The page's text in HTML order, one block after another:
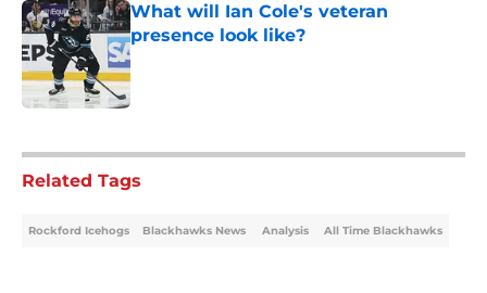
What will Ian Cole's veteran
presence look like?
Published by on Invalid Date
Related Tags
Rockford Icehogs Blackhawks News Analysis All Time Blackhawks